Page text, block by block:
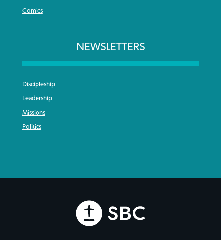
Comics
NEWSLETTERS
Discipleship
Leadership
Missions
Politics